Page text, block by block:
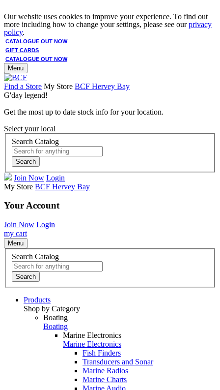
Our website uses cookies to improve your experience. To find out
more including how to change your settings, please see ourprivacy
policy.
CATALOGUE OUT NOW
GIFT CARDS
CATALOGUE OUT NOW
Menu
Find a Store My Store BCF Hervey Bay
G'day legend!
Get the most up to date stock info for your location.
Select your local
Search Catalog
Search
Join Now Login
My Store BCF Hervey Bay
Your Account
Join Now Login
my cart
Menu
Search Catalog
Search
Products
Shop by Category
Boating
Boating
Marine Electronics
Marine Electronics
Fish Finders
Transducers and Sonar
Marine Radios
Marine Charts
Marine Audio